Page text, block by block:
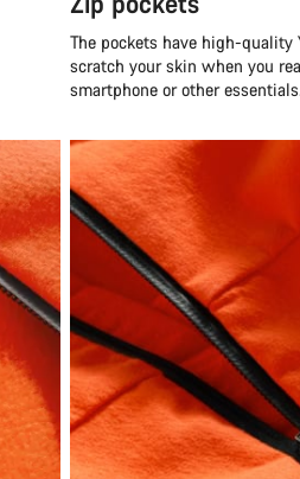
The pockets have high-
scratch your skin when you
smartphone or other